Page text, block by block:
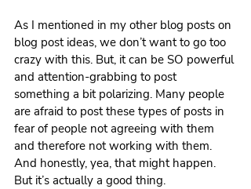
As I mentioned in my other blog posts on
blog post ideas, we don’t want to go too
crazy with this. But, it can be SO powerful
and attention-grabbing to post
something a bit polarizing. Many people
are afraid to post these types of posts in
fear of people not agreeing with them
and therefore not working with them.
And honestly, yea, that might happen.
But it’s actually a good thing.